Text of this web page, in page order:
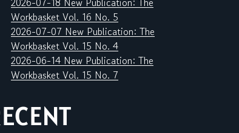
Workbasket Vol. 16 No. 5
2026-07-07 New Publication: The
Workbasket Vol. 15 No. 4
2026-06-14 New Publication: The
Workbasket Vol. 15 No. 7